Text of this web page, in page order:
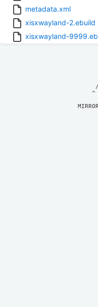
metadata.xml
xisxwayland-2.ebuild
xisxwayland-